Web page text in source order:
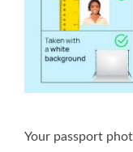
Your passport